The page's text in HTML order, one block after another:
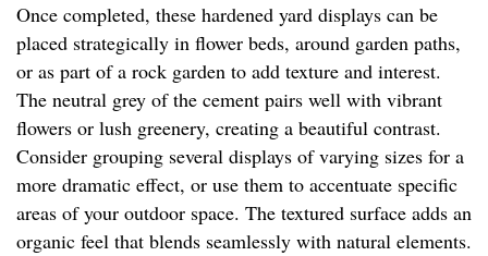
Once completed, these hardened yard displays can be
placed strategically in flower beds, around garden paths,
or as part of a rock garden to add texture and interest.
The neutral grey of the cement pairs well with vibrant
flowers or lush greenery, creating a beautiful contrast.
Consider grouping several displays of varying sizes for a
more dramatic effect, or use them to accentuate specific
areas of your outdoor space. The textured surface adds an
organic feel that blends seamlessly with natural elements.